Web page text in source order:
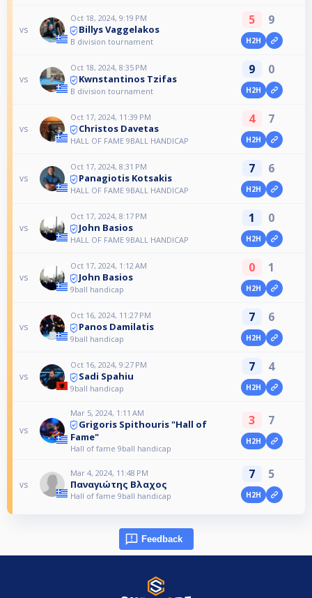
vs
Oct 18, 2024, 9:19 PM
Billys Vaggelakos
B division tournament
5 9
H2H
vs
Oct 18, 2024, 8:35 PM
Kwnstantinos Tzifas
B division tournament
9 0
H2H
vs
Oct 17, 2024, 11:39 PM
Christos Davetas
HALL OF FAME 9BALL HANDICAP
4 7
H2H
vs
Oct 17, 2024, 8:31 PM
Panagiotis Kotsakis
HALL OF FAME 9BALL HANDICAP
7 6
H2H
vs
Oct 17, 2024, 8:17 PM
John Basios
HALL OF FAME 9BALL HANDICAP
1 0
H2H
vs
Oct 17, 2024, 1:12 AM
John Basios
9ball handicap
0 1
H2H
vs
Oct 16, 2024, 11:27 PM
Panos Damilatis
9ball handicap
7 6
H2H
vs
Oct 16, 2024, 9:27 PM
Sadi Spahiu
9ball handicap
7 4
H2H
vs
Mar 5, 2024, 1:11 AM
Grigoris Spithouris "Hall of
Fame"
Hall of fame 9ball handicap
3 7
H2H
vs
Mar 4, 2024, 11:48 PM
Παναγιώτης Βλαχος
Hall of fame 9ball handicap
7 5
H2H
Feedback